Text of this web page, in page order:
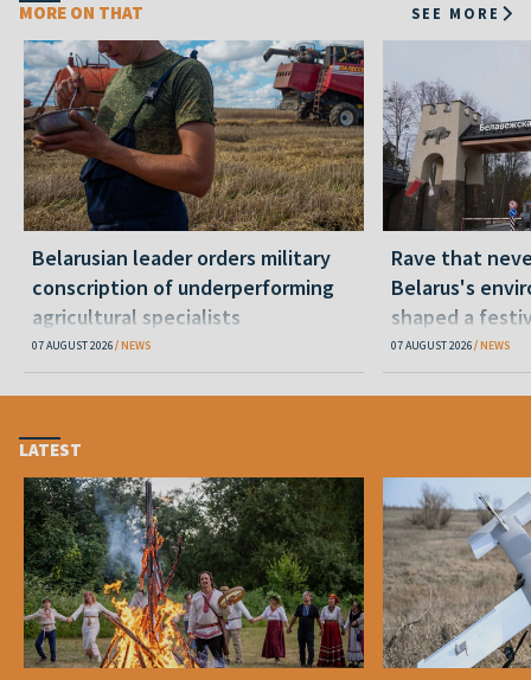
MORE ON THAT SEE MORE
Belarusian leader orders military
conscription of underperforming
agricultural specialists
07 AUGUST 2026 NEWS
Rave that
Belarus's
shaped a
07 AUGUST 2026 NEWS
LATEST